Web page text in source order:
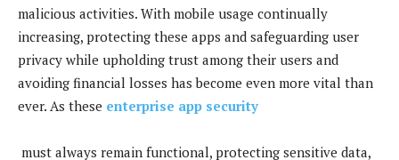
malicious activities. With mobile usage continually
increasing, protecting these apps and safeguarding user
privacy while upholding trust among their users and
avoiding financial losses has become even more vital than
ever. As these enterprise app security
must always remain functional, protecting sensitive data,